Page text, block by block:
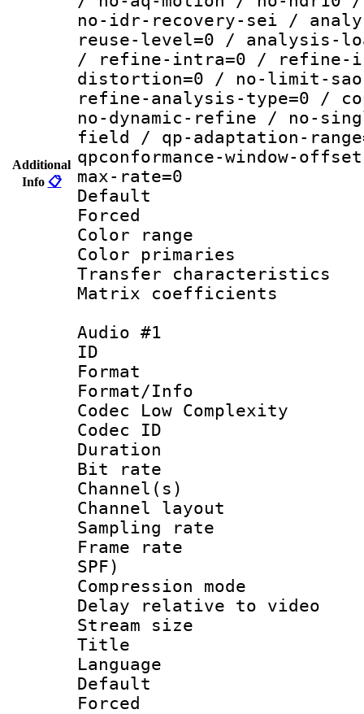
Additional
Info 📋
no-idr-recovery-sei /
reuse-level=0 / analysis-
/ refine-intra=0 / refine-
distortion=0 / no-limit-
refine-analysis-type=0 /
no-dynamic-refine / no-
field / qp-adaptation-
qpconformance-window-
max-rate=0
Default
Color
Color
Transfer
Matrix
Audio #1
ID
Format :
Format/Info :
Codec Low Complexity
Codec ID :
Duration :
Bit rate :
Channel(s)
Channel
Sampling
Frame rate :
SPF)
Compression
Delay relative to
Stream size
Title :
Language
Default